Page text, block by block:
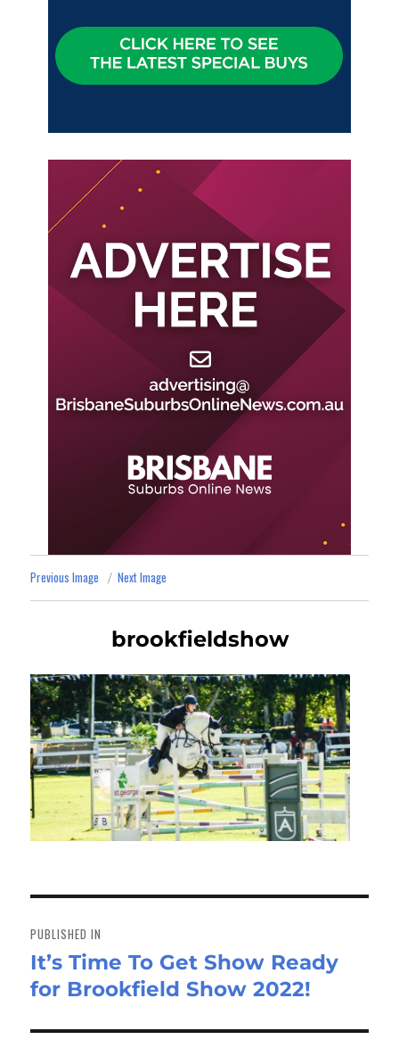
Previous Image Next Image
brookfieldshow
navigation
PUBLISHED IN
It’s Time To Get Show Ready
for Brookfield Show 2022!